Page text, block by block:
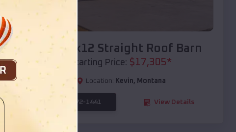
Compare
40x20x12 Straight Roof Barn
Starting Price: $17,305*
Location: Kevin, Montana
(208) 572-1441 View Details